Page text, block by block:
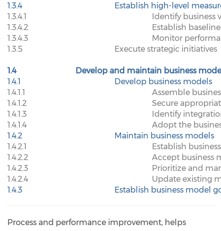
1.3.4
Establish high-level
1.3.4.1
Identify business
1.3.4.2
Establish
1.3.4.3
Monitor
1.3.5
Execute strategic initiatives
1.4
Develop and maintain business
1.4.1
Develop business models
1.4.1.1
Assemble
1.4.1.2
Secure
1.4.1.3
Identify
1.4.1.4
Adopt the
1.4.2
Maintain business models
1.4.2.1
Establish
1.4.2.2
Accept business
1.4.2.3
Prioritize and
1.4.2.4
Update existing
1.4.3
Establish business model
Process and performance improvement, helps